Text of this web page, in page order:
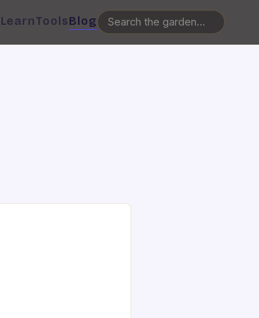
LearnToolsBlog